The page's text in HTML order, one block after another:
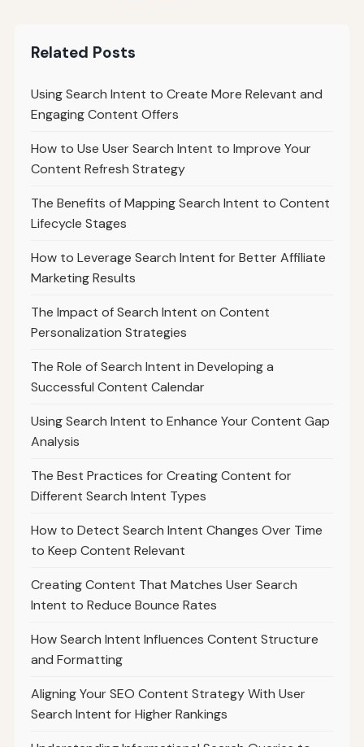
Related Posts
Using Search Intent to Create More Relevant and
Engaging Content Offers
How to Use User Search Intent to Improve Your
Content Refresh Strategy
The Benefits of Mapping Search Intent to Content
Lifecycle Stages
How to Leverage Search Intent for Better Affiliate
Marketing Results
The Impact of Search Intent on Content
Personalization Strategies
The Role of Search Intent in Developing a
Successful Content Calendar
Using Search Intent to Enhance Your Content Gap
Analysis
The Best Practices for Creating Content for
Different Search Intent Types
How to Detect Search Intent Changes Over Time
to Keep Content Relevant
Creating Content That Matches User Search
Intent to Reduce Bounce Rates
How Search Intent Influences Content Structure
and Formatting
Aligning Your SEO Content Strategy With User
Search Intent for Higher Rankings